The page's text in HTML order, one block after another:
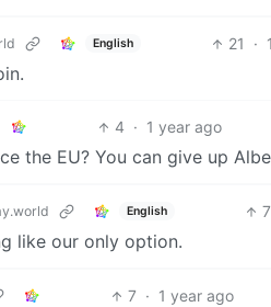
English 21 ·
4 · 1 year ago
the EU? You can give up
English 7
like our only option.
7 · 1 year ago